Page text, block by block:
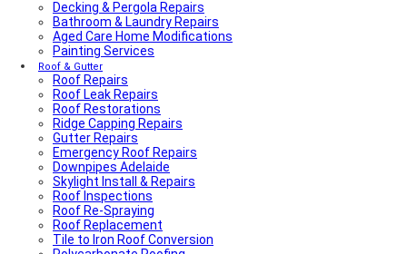
Toilet & Cistern Repairs & Installations
Plumbed Fridge Installation Adelaide
Air conditioning near me
Average Power Bills in Adelaide South Australia – What
You Need to Know
Advantages & Disadvantages of Whirlybirds | Adelaide
Roof Ventilation
Adelaide Tap Water – Why It’s So Bad & How to Fix It
Most Common Causes of Blocked Toilets in Adelaide –
What To Do & How To Prevent Them
Dishwasher Installation & Replacement Cost in
Adelaide
Who Is Responsible for Storm Water Drains in SA?
(Council vs Owner)
Electric Sliding Gate Installation Guide Adelaide
Fascia Repairs Adelaide
Backyard Wellness Installation Adelaide | Sauna & Cold
Decking & Pergola Repairs
Bathroom & Laundry Repairs
Aged Care Home Modifications
Painting Services
Roof & Gutter
Roof Repairs
Roof Leak Repairs
Roof Restorations
Ridge Capping Repairs
Gutter Repairs
Emergency Roof Repairs
Downpipes Adelaide
Skylight Install & Repairs
Roof Inspections
Roof Re-Spraying
Roof Replacement
Tile to Iron Roof Conversion